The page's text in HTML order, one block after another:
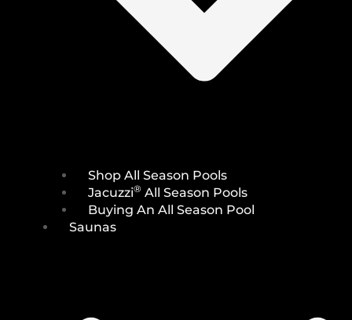
Shop All Season Pools
Jacuzzi® All Season Pools
Buying An All Season Pool
Saunas